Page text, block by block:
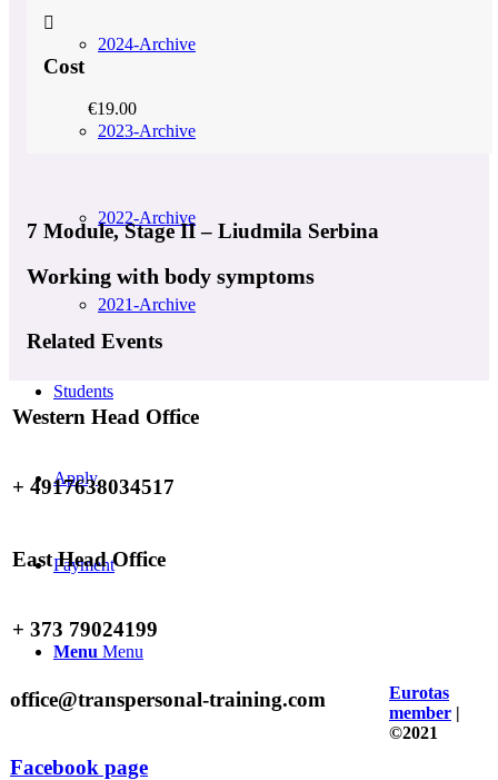
2024-Archive
2023-Archive
2022-Archive
2021-Archive
Students
Apply
Payment
Menu Menu
Cost
€19.00
7 Module, Stage II – Liudmila Serbina
Working with body symptoms
Related Events
Western Head Office
+ 4917638034517
East Head Office
+ 373 79024199
office@transpersonal-training.com
Facebook page
Eurotas
member |
©2021